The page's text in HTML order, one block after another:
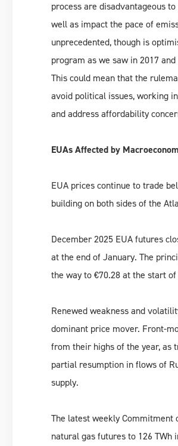
process are disadvantageous
well as impact the pace of
unprecedented, though is
program as we saw in 2017
This could mean that the
avoid political issues, working
and address affordability
EUAs Affected by
EUA prices continue to trade
building on both sides of the
December 2025 EUA futures
at the end of January. The
the way to €70.28 at the start
Renewed weakness and
dominant price mover. Front-
from their highs of the year, as
partial resumption in flows of
supply.
The latest weekly Commitment
natural gas futures to 126 TWh